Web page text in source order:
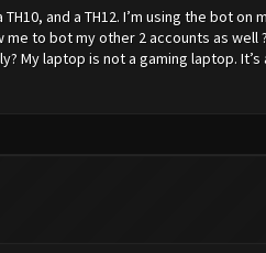
and a TH12. I’m using the bot on
to bot my other 2 accounts as well
laptop is not a gaming laptop. It’s